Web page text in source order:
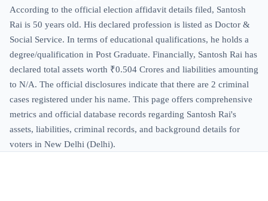
According to the official election affidavit details filed, Santosh
Rai is 50 years old. His declared profession is listed as Doctor &
Social Service. In terms of educational qualifications, he holds a
degree/qualification in Post Graduate. Financially, Santosh Rai has
declared total assets worth ₹0.504 Crores and liabilities amounting
to N/A. The official disclosures indicate that there are 2 criminal
cases registered under his name. This page offers comprehensive
metrics and official database records regarding Santosh Rai's
assets, liabilities, criminal records, and background details for
voters in New Delhi (Delhi).